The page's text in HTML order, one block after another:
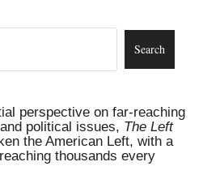
perspective on far-reaching
political issues, The Left
the American Left, with a
thousands every